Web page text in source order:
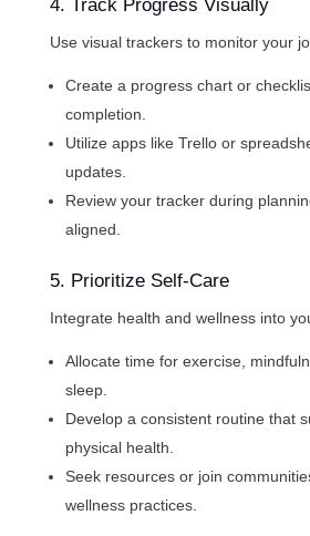
4. Track Progress Visually
Use visual trackers to monitor your
Create a progress chart or
completion.
Utilize apps like Trello or
updates.
Review your tracker during
aligned.
5. Prioritize Self-Care
Integrate health and wellness into
Allocate time for exercise,
sleep.
Develop a consistent routine that
physical health.
Seek resources or join
wellness practices.